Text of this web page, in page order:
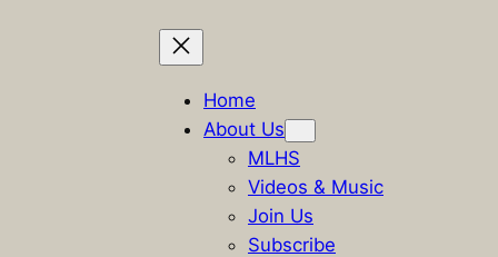
Home
About Us
MLHS
Videos & Music
Join Us
Subscribe